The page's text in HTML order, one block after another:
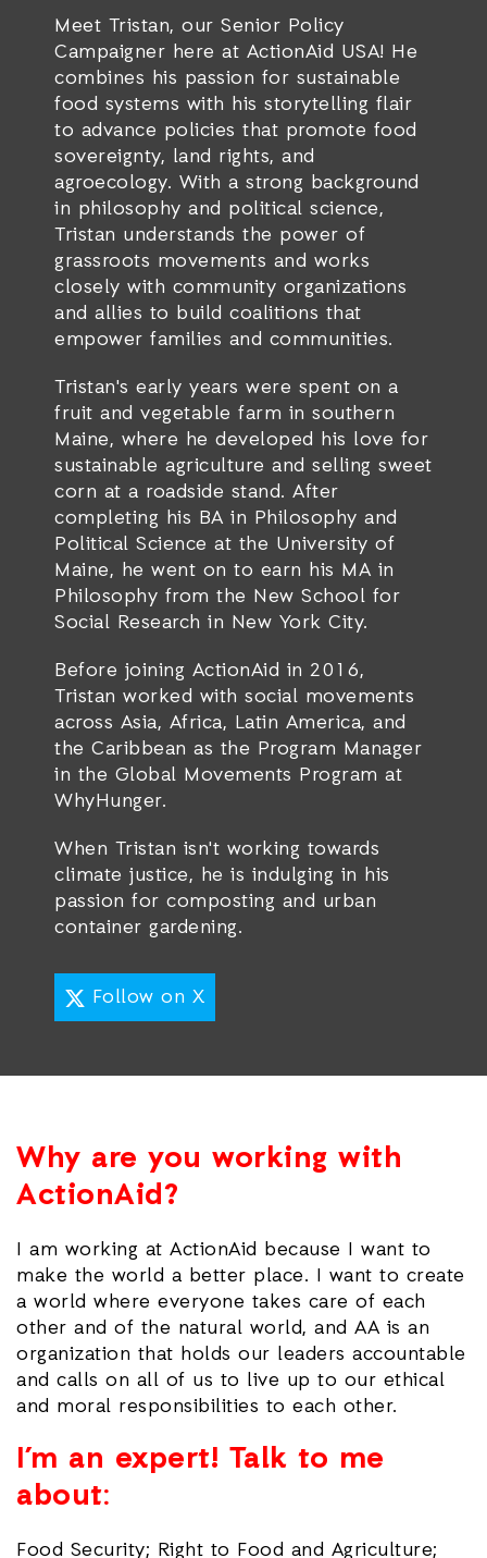
Meet Tristan, our Senior Policy
Campaigner here at ActionAid USA! He
combines his passion for sustainable
food systems with his storytelling flair
to advance policies that promote food
sovereignty, land rights, and
agroecology. With a strong background
in philosophy and political science,
Tristan understands the power of
grassroots movements and works
closely with community organizations
and allies to build coalitions that
empower families and communities.
Tristan's early years were spent on a
fruit and vegetable farm in southern
Maine, where he developed his love for
sustainable agriculture and selling sweet
corn at a roadside stand. After
completing his BA in Philosophy and
Political Science at the University of
Maine, he went on to earn his MA in
Philosophy from the New School for
Social Research in New York City.
Before joining ActionAid in 2016,
Tristan worked with social movements
across Asia, Africa, Latin America, and
the Caribbean as the Program Manager
in the Global Movements Program at
WhyHunger.
When Tristan isn't working towards
climate justice, he is indulging in his
passion for composting and urban
container gardening.
Follow on X
Why are you working with
ActionAid?
I am working at ActionAid because I want to
make the world a better place. I want to create
a world where everyone takes care of each
other and of the natural world, and AA is an
organization that holds our leaders accountable
and calls on all of us to live up to our ethical
and moral responsibilities to each other.
I’m an expert! Talk to me
about:
Food Security; Right to Food and Agriculture;